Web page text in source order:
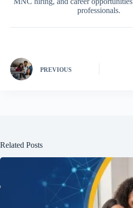
professionals.
PREVIOUS
Related Posts